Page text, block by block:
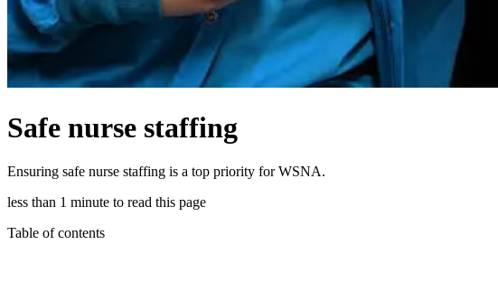
Safe nurse staffing
Ensuring safe nurse staffing is a top priority for WSNA.
less than 1 minute to read this page
Table of contents